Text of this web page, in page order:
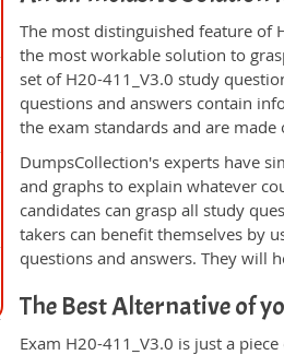
The most distinguished feature of
the most workable solution to
set of H20-411_V3.0 study
questions and answers contain
the exam standards and are
DumpsCollection's experts have
and graphs to explain whatever
candidates can grasp all study
takers can benefit themselves by
questions and answers. They will
The Best Alternative of
Exam H20-411_V3.0 is just a